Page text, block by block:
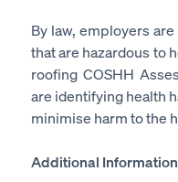
By law, employers
that are hazardous to
roofing COSHH
are identifying health
minimise harm to the
Additional